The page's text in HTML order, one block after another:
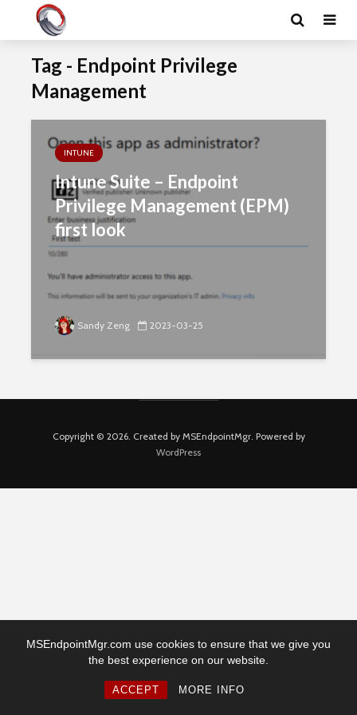
MSEndpointMgr.com use cookies to ensure that we give you
the best experience on our website.
ACCEPT MORE INFO
Tag - Endpoint Privilege
Management
INTUNE
Intune Suite – Endpoint
Privilege Management (EPM)
first look
Sandy Zeng 2023-03-25
Copyright © 2026. Created by MSEndpointMgr. Powered by
WordPress